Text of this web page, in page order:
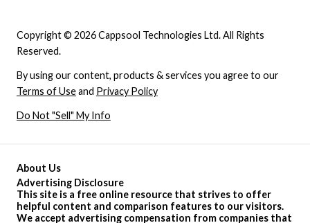
About Us
Advertising Disclosure
This site is a free online resource that strives to offer
helpful content and comparison features to our visitors.
We accept advertising compensation from companies that
Copyright © 2026 Cappsool Technologies Ltd. All Rights
Reserved.
By using our content, products & services you agree to our
Terms of Useand Privacy Policy
Do Not "Sell" My Info